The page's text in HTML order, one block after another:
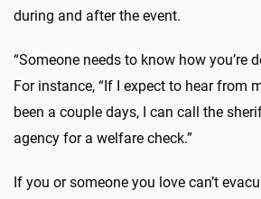
during and after the event.
“Someone needs to know how you’re
For instance, “If I expect to hear from
been a couple days, I can call the
agency for a welfare check.”
If you or someone you love can’t